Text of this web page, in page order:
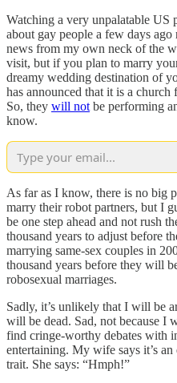
Watching a very unpalatable
about gay people a few days
news from my own neck of the
visit, but if you plan to marry
dreamy wedding destination of
has announced that it is a
So, they will not be performing
know.
As far as I know, there is no big
marry their robot partners, but I
be one step ahead and not rush
thousand years to adjust before
marrying same-sex couples in
thousand years before they will
robosexual marriages.
Sadly, it’s unlikely that I will be
will be dead. Sad, not because I
find cringe-worthy debates with
entertaining. My wife says it’s
trait. She says: “Hmph!”